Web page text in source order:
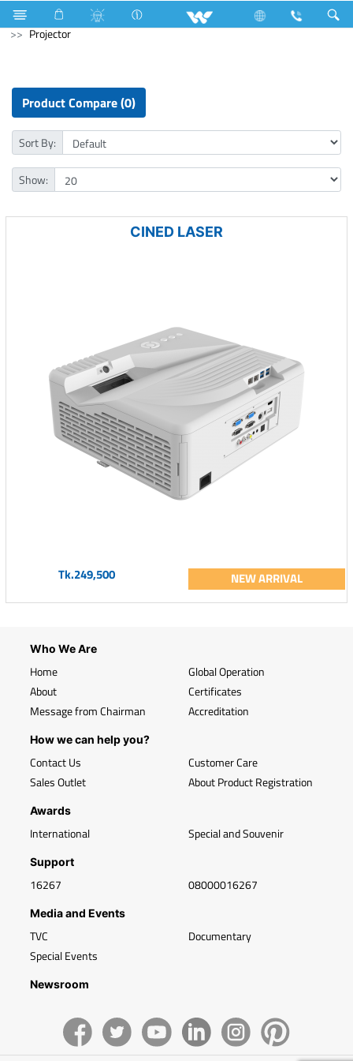
Tornado Fan Computer Desktop PC
Computer
Projector
Product Compare (0)
Sort By:
Show:
CINED LASER
Tk.249,500 NEW ARRIVAL
Who We Are
Home
About
Message from Chairman
Global Operation
Certificates
Accreditation
How we can help you?
Contact Us
Sales Outlet
Customer Care
About Product Registration
Awards
International Special and Souvenir
Support
16267 08000016267
Media and Events
TVC
Special Events
Documentary
Newsroom